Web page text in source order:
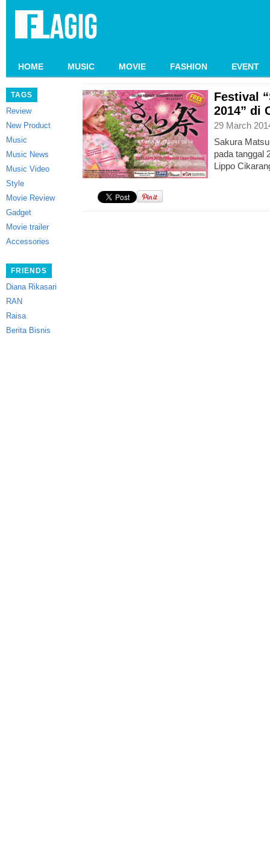
HOME MUSIC MOVIE FASHION EVENT
TAGS
Review
New Product
Music
Music News
Music Video
Style
Movie Review
Gadget
Movie trailer
Accessories
FRIENDS
Diana Rikasari
RAN
Raisa
Berita Bisnis
Festival
2014” di
29 March
Sakura
pada tanggal
Lippo